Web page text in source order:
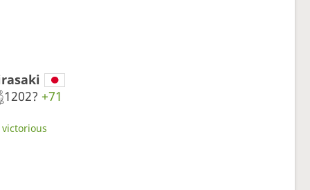
1202? +71